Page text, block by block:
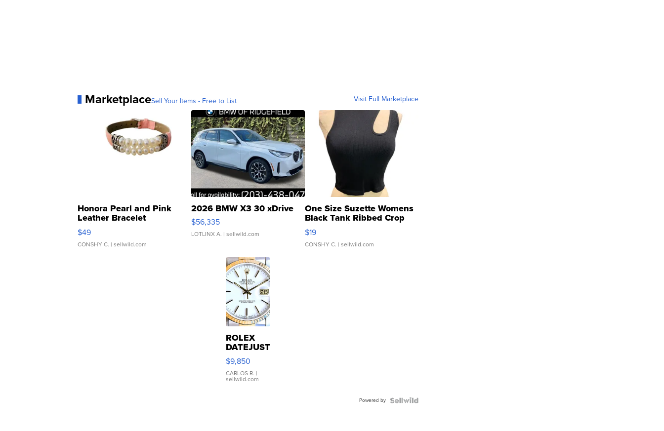
MarketplaceSell Your Items - Free to List Visit Full Marketplace
Honora Pearl and Pink
Leather Bracelet
Adjustable Buckle Clo...
$49
CONSHY C. | sellwild.com
2026 BMW X3 30 xDrive
$56,335
LOTLINX A. | sellwild.com
One Size Suzette Womens
Black Tank Ribbed Crop
Asymmetrical ...
$19
CONSHY C. | sellwild.com
ROLEX
DATEJUST
16233
WHITE
DIAL
FLUTED
$9,850
CARLOS R. |
sellwild.com
Powered by